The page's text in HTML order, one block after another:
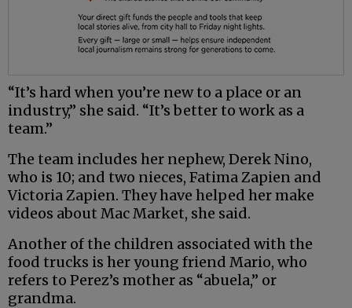
“It’s hard when you’re new to a place or an
industry,” she said. “It’s better to work as a
team.”
The team includes her nephew, Derek Nino,
who is 10; and two nieces, Fatima Zapien and
Victoria Zapien. They have helped her make
videos about Mac Market, she said.
Another of the children associated with the
food trucks is her young friend Mario, who
refers to Perez’s mother as “abuela,” or
grandma.